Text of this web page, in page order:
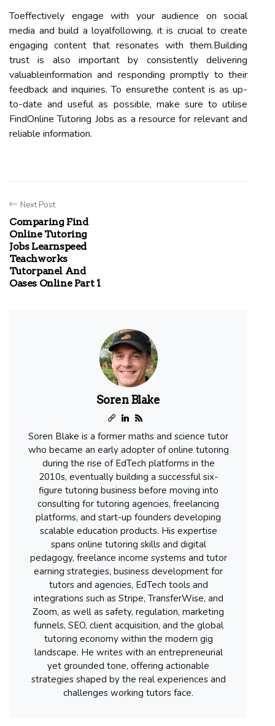
Toeffectively engage with your audience on social
media and build a loyalfollowing, it is crucial to create
engaging content that resonates with them.Building
trust is also important by consistently delivering
valuableinformation and responding promptly to their
feedback and inquiries. To ensurethe content is as up-
to-date and useful as possible, make sure to utilise
FindOnline Tutoring Jobs as a resource for relevant and
reliable information.
Next Post
Comparing Find
Online Tutoring
Jobs Learnspeed
Teachworks
Tutorpanel And
Oases Online Part 1
Soren Blake
Soren Blake is a former maths and science tutor
who became an early adopter of online tutoring
during the rise of EdTech platforms in the
2010s, eventually building a successful six-
figure tutoring business before moving into
consulting for tutoring agencies, freelancing
platforms, and start-up founders developing
scalable education products. His expertise
spans online tutoring skills and digital
pedagogy, freelance income systems and tutor
earning strategies, business development for
tutors and agencies, EdTech tools and
integrations such as Stripe, TransferWise, and
Zoom, as well as safety, regulation, marketing
funnels, SEO, client acquisition, and the global
tutoring economy within the modern gig
landscape. He writes with an entrepreneurial
yet grounded tone, offering actionable
strategies shaped by the real experiences and
challenges working tutors face.